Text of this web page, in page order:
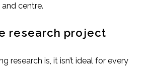
centre.
research project
research is, it isn’t ideal for every